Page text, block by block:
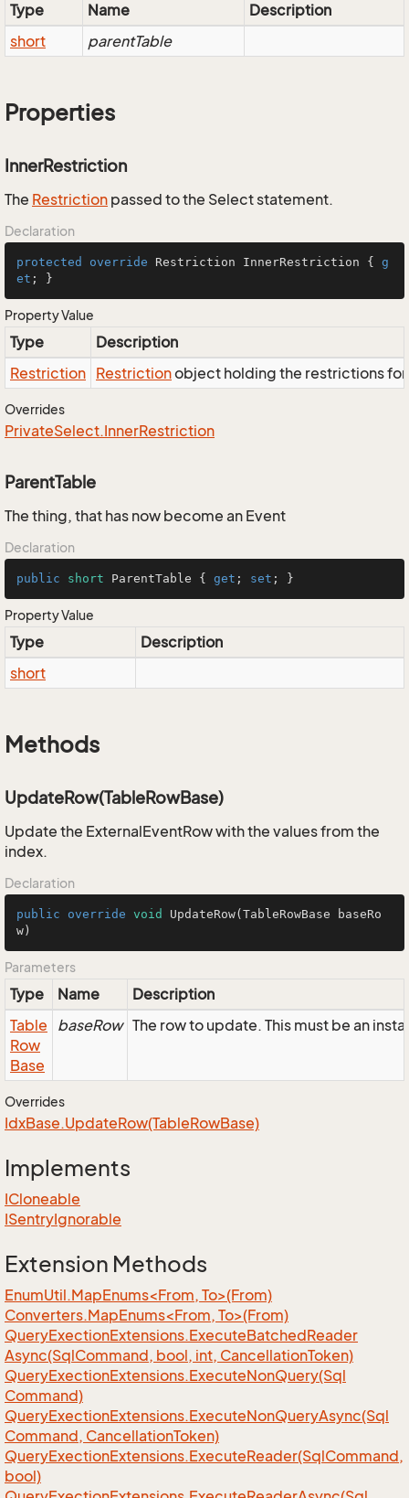
Type Name
Description
short
parentTable
Properties
InnerRestriction
The Restriction passed to the Select statement.
Declaration
protected override Restriction InnerRestriction { g
et ; }
Property Value
Type
Description
Restriction Restrictionobject holding the restrictions
Overrides
PrivateSelect.InnerRestriction
ParentTable
The thing, that has now become an Event
Declaration
public short ParentTable { get ; set ; }
Property Value
Type
Description
short
Methods
UpdateRow(TableRowBase)
Update the ExternalEventRow with the values from the
index.
Declaration
public override void UpdateRow(TableRowBase baseRo
w)
Parameters
Type Name
Description
Table
Row
Base
baseRow The row to update. This must be an
Overrides
IdxBase.UpdateRow(TableRowBase)
Implements
ICloneable
ISentryIgnorable
Extension Methods
EnumUtil.MapEnums<From, To>(From)
Converters.MapEnums<From, To>(From)
QueryExectionExtensions.ExecuteBatchedReader
Async(SqlCommand, bool, int, CancellationToken)
QueryExectionExtensions.ExecuteNonQuery(Sql
Command)
QueryExectionExtensions.ExecuteNonQueryAsync(Sql
Command, CancellationToken)
QueryExectionExtensions.ExecuteReader(SqlCommand,
bool)